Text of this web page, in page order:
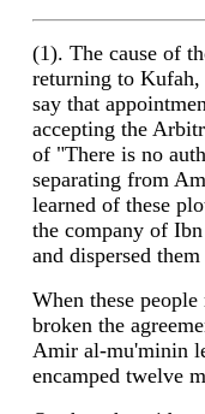
(1). The cause of
returning to Kufah,
say that
accepting the
of "There is no
separating from
learned of these
the company of
and dispersed
When these
broken the
Amir al-mu'minin
encamped twelve